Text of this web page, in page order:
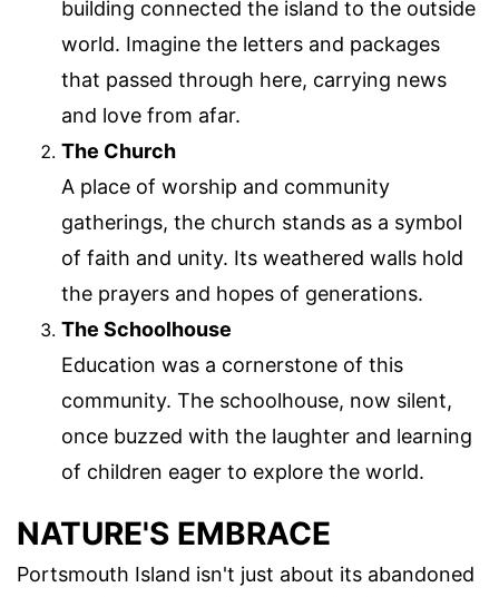
building connected the island to the outside
world. Imagine the letters and packages
that passed through here, carrying news
and love from afar.
The Church
A place of worship and community
gatherings, the church stands as a symbol
of faith and unity. Its weathered walls hold
the prayers and hopes of generations.
The Schoolhouse
Education was a cornerstone of this
community. The schoolhouse, now silent,
once buzzed with the laughter and learning
of children eager to explore the world.
NATURE'S EMBRACE
Portsmouth Island isn't just about its abandoned